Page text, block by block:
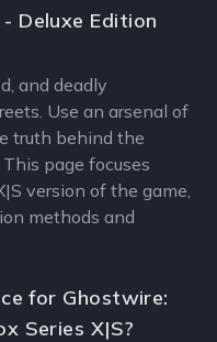
Deluxe Edition
and deadly
Use an arsenal of
truth behind the
page focuses
version of the game,
methods and
for Ghostwire:
Series X|S?